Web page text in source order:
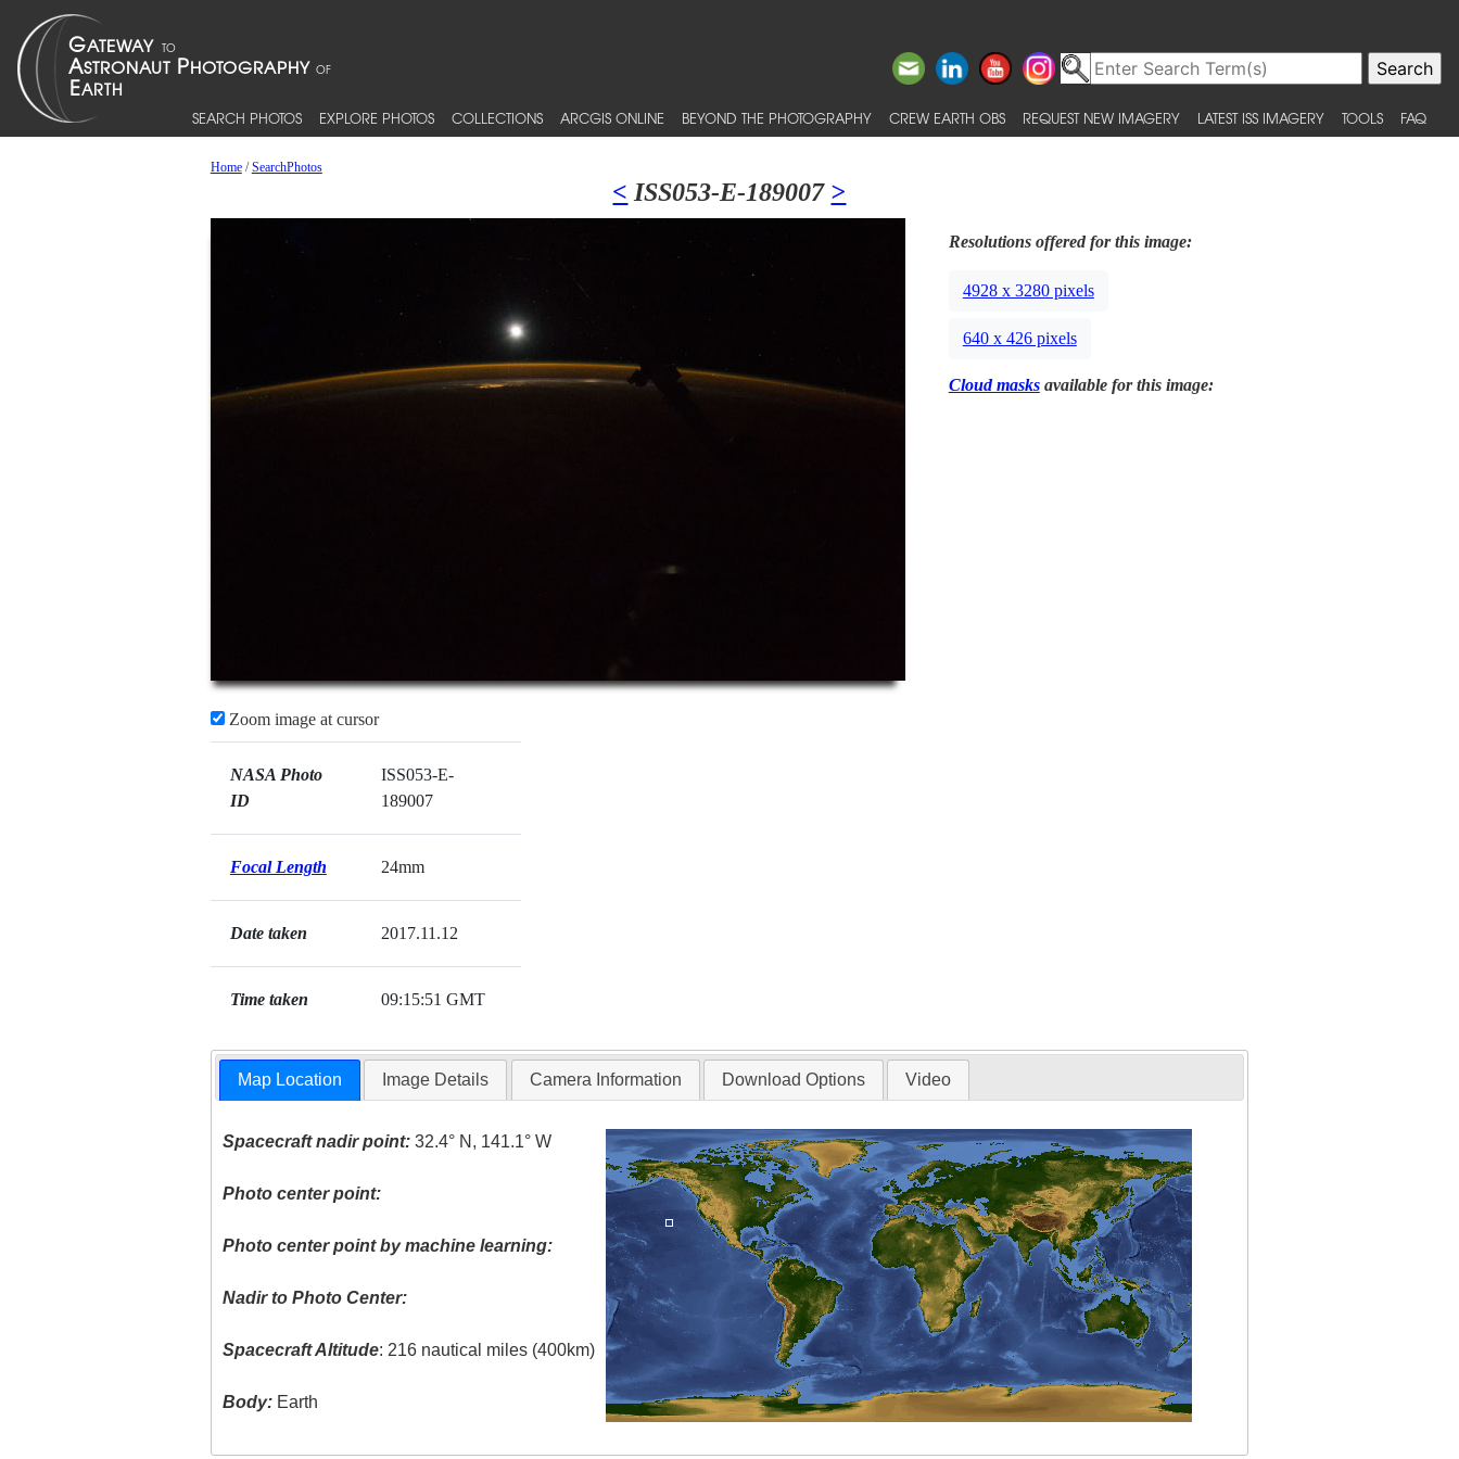
SEARCH PHOTOS EXPLORE PHOTOS COLLECTIONS ARCGIS ONLINE BEYOND THE PHOTOGRAPHY CREW EARTH OBS REQUEST NEW IMAGERY LATEST ISS IMAGERY TOOLS FAQ
Home/SearchPhotos
< ISS053-E-189007 >
Zoom image at cursor
NASA Photo
ID
ISS053-E-
189007
Focal Length 24mm
Date taken 2017.11.12
Time taken 09:15:51 GMT
Resolutions offered for this image:
4928 x 3280 pixels
640 x 426 pixels
Cloud masksavailable for this image:
Map Location Image Details Camera Information Download Options Video
Spacecraft nadir point: 32.4° N, 141.1° W
Photo center point:
Photo center point by machine learning:
Nadir to Photo Center:
Spacecraft Altitude: 216 nautical miles (400km)
Body: Earth